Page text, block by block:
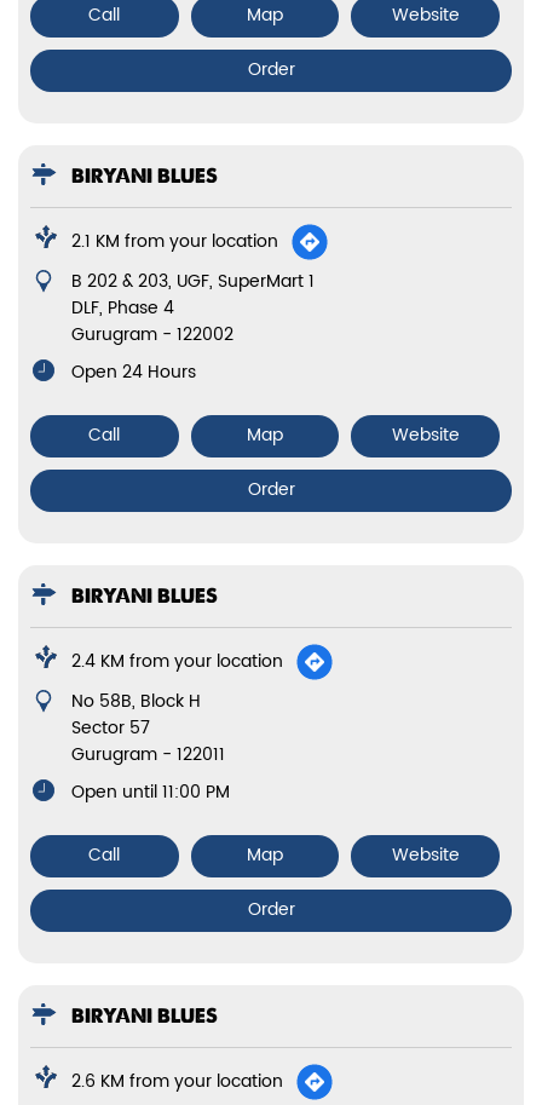
Call Map
Website
Order
BIRYANI BLUES
2.1 KM from your location
B 202 & 203, UGF, SuperMart 1
DLF, Phase 4
Gurugram - 122002
Open 24 Hours
Call Map
Website
Order
BIRYANI BLUES
2.4 KM from your location
No 58B, Block H
Sector 57
Gurugram - 122011
Open until 11:00 PM
Call Map
Website
Order
BIRYANI BLUES
2.6 KM from your location